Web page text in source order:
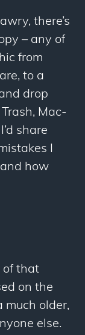
there’s
– any of
from
to a
drop
Mac-
share
I
how
of that
on the
older,
else.